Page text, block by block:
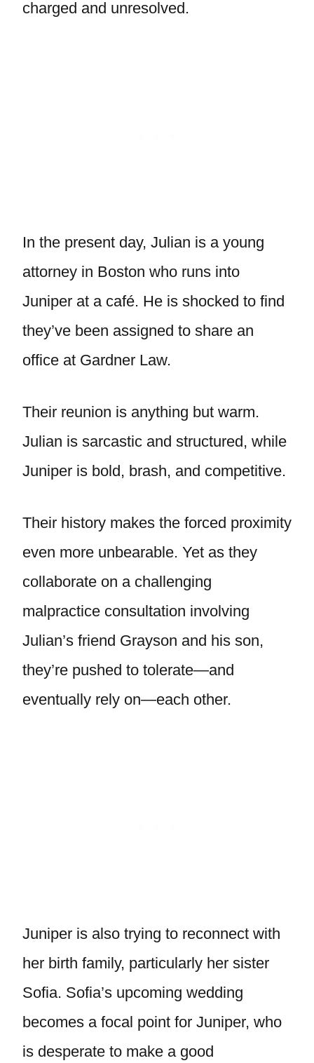
charged and unresolved.
In the present day, Julian is a young
attorney in Boston who runs into
Juniper at a café. He is shocked to find
they’ve been assigned to share an
office at Gardner Law.
Their reunion is anything but warm.
Julian is sarcastic and structured, while
Juniper is bold, brash, and competitive.
Their history makes the forced proximity
even more unbearable. Yet as they
collaborate on a challenging
malpractice consultation involving
Julian’s friend Grayson and his son,
they’re pushed to tolerate—and
eventually rely on—each other.
Juniper is also trying to reconnect with
her birth family, particularly her sister
Sofia. Sofia’s upcoming wedding
becomes a focal point for Juniper, who
is desperate to make a good